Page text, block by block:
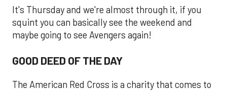
It's Thursday and we're almost through it, if you
squint you can basically see the weekend and
maybe going to see Avengers again!
GOOD DEED OF THE DAY
The American Red Cross is a charity that comes to